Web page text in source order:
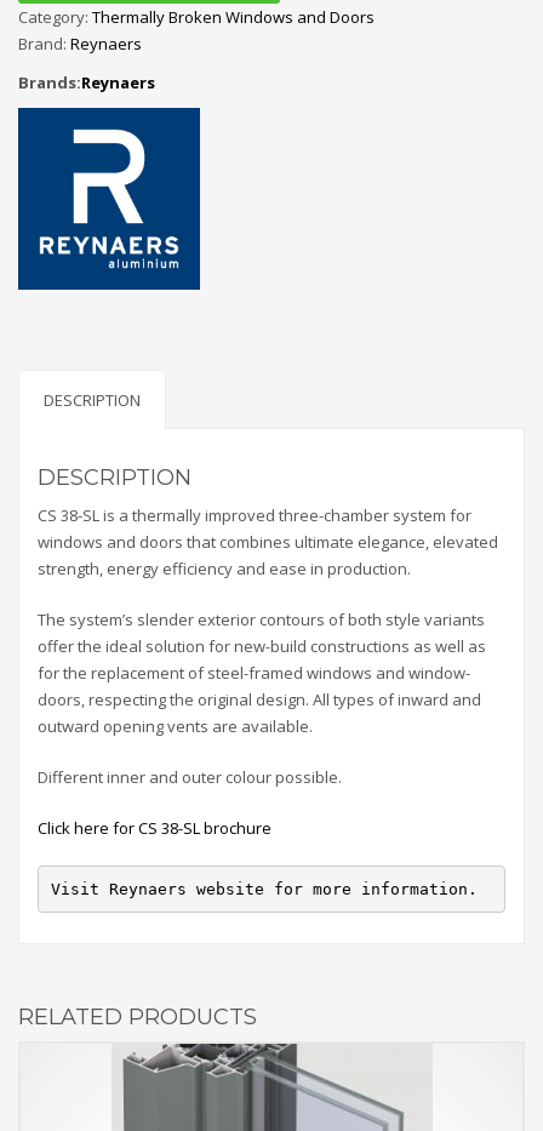
Category: Thermally Broken Windows and Doors
Brand: Reynaers
Brands:Reynaers
DESCRIPTION
DESCRIPTION
CS 38-SL is a thermally improved three-chamber system for
windows and doors that combines ultimate elegance, elevated
strength, energy efficiency and ease in production.
The system’s slender exterior contours of both style variants
offer the ideal solution for new-build constructions as well as
for the replacement of steel-framed windows and window-
doors, respecting the original design. All types of inward and
outward opening vents are available.
Different inner and outer colour possible.
Click here for CS 38-SL brochure
Visit Reynaers website for more information.
RELATED PRODUCTS